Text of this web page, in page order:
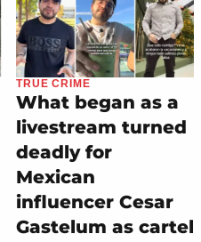
TRUE CRIME
What began as a
livestream turned
deadly for
Mexican
influencer Cesar
Gastelum as cartel